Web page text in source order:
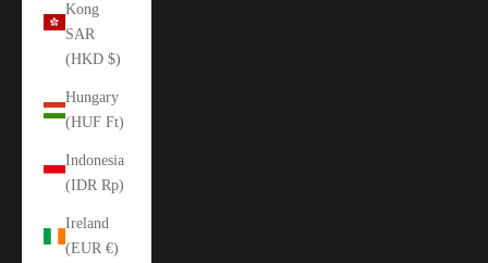
Kong
SAR
(HKD $)
Hungary
(HUF Ft)
Indonesia
(IDR Rp)
Ireland
(EUR €)